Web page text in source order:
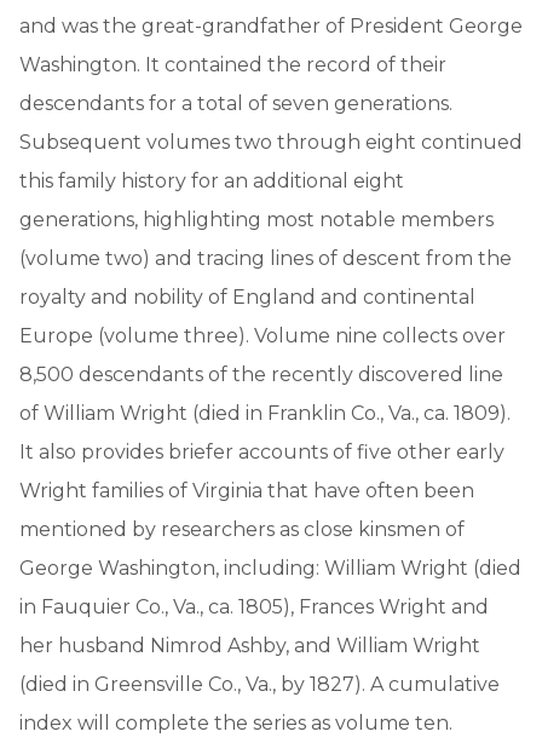
and was the great-grandfather of President George
Washington. It contained the record of their
descendants for a total of seven generations.
Subsequent volumes two through eight continued
this family history for an additional eight
generations, highlighting most notable members
(volume two) and tracing lines of descent from the
royalty and nobility of England and continental
Europe (volume three). Volume nine collects over
8,500 descendants of the recently discovered line
of William Wright (died in Franklin Co., Va., ca. 1809).
It also provides briefer accounts of five other early
Wright families of Virginia that have often been
mentioned by researchers as close kinsmen of
George Washington, including: William Wright (died
in Fauquier Co., Va., ca. 1805), Frances Wright and
her husband Nimrod Ashby, and William Wright
(died in Greensville Co., Va., by 1827). A cumulative
index will complete the series as volume ten.